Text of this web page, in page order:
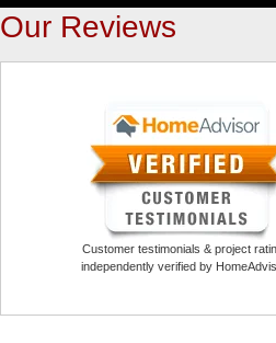
Our Reviews
Customer testimonials & project
independently verified by